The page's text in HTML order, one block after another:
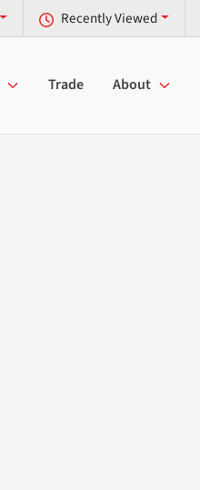
Recently Viewed
Trade About